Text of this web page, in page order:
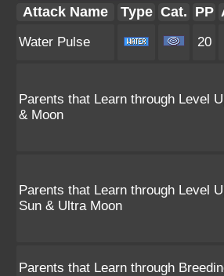
Attack Name Type Cat. PP
Water Pulse 20
Parents that Learn through Level
& Moon
Parents that Learn through Level
Sun & Ultra Moon
Parents that Learn through